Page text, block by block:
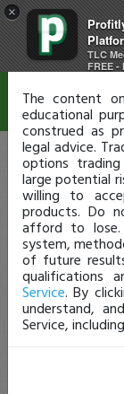
×
TLC
FREE -
Disclaimer
The content
educational
construed as
legal advice.
options
large potential
willing to
products. Do
afford to lose.
system,
of future
qualifications
Service. By
understand,
Service,